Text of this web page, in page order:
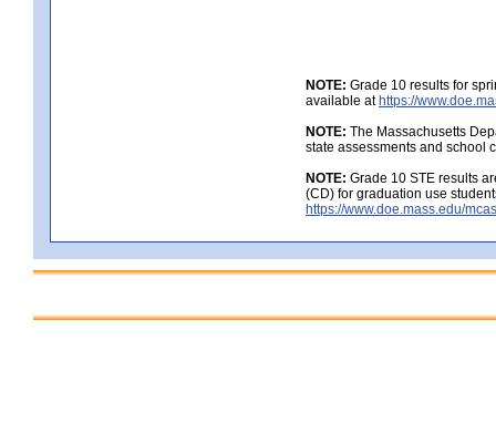
NOTE: Grade 10 results for
available athttps://
NOTE: The Massachusetts
state assessments and school
NOTE: Grade 10 STE results
(CD) for graduation use
https://www.doe.mass.edu/